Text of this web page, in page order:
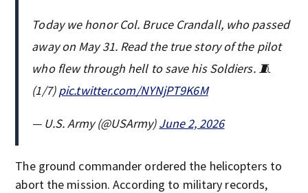
Today we honor Col. Bruce Crandall, who passed
away on May 31. Read the true story of the pilot
who flew through hell to save his Soldiers. 🧵
(1/7)pic.twitter.com/NYNjPT9K6M
— U.S. Army (@USArmy)June 2, 2026
The ground commander ordered the helicopters to
abort the mission. According to military records,